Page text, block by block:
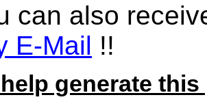
can also
E-Mail !!
generate this